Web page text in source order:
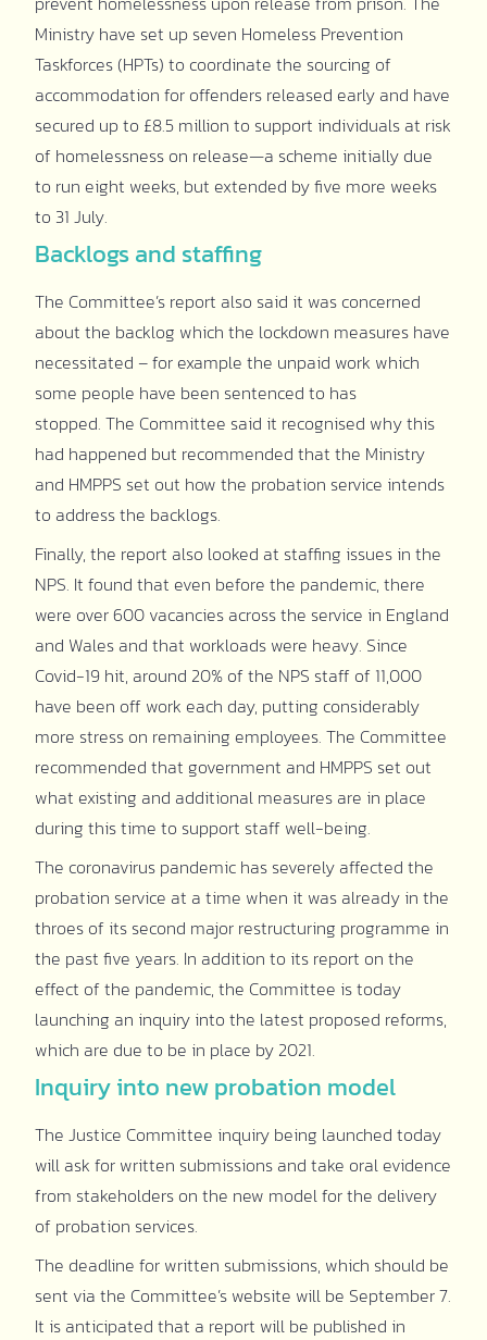
Ministry have set up seven Homeless Prevention
Taskforces (HPTs) to coordinate the sourcing of
accommodation for offenders released early and have
secured up to £8.5 million to support individuals at risk
of homelessness on release—a scheme initially due
to run eight weeks, but extended by five more weeks
to 31 July.
Backlogs and staffing
The Committee’s report also said it was concerned
about the backlog which the lockdown measures have
necessitated – for example the unpaid work which
some people have been sentenced to has
stopped. The Committee said it recognised why this
had happened but recommended that the Ministry
and HMPPS set out how the probation service intends
to address the backlogs.
Finally, the report also looked at staffing issues in the
NPS. It found that even before the pandemic, there
were over 600 vacancies across the service in England
and Wales and that workloads were heavy. Since
Covid-19 hit, around 20% of the NPS staff of 11,000
have been off work each day, putting considerably
more stress on remaining employees. The Committee
recommended that government and HMPPS set out
what existing and additional measures are in place
during this time to support staff well-being.
The coronavirus pandemic has severely affected the
probation service at a time when it was already in the
throes of its second major restructuring programme in
the past five years. In addition to its report on the
effect of the pandemic, the Committee is today
launching an inquiry into the latest proposed reforms,
which are due to be in place by 2021.
Inquiry into new probation model
The Justice Committee inquiry being launched today
will ask for written submissions and take oral evidence
from stakeholders on the new model for the delivery
of probation services.
The deadline for written submissions, which should be
sent via the Committee’s website will be September 7.
It is anticipated that a report will be published in